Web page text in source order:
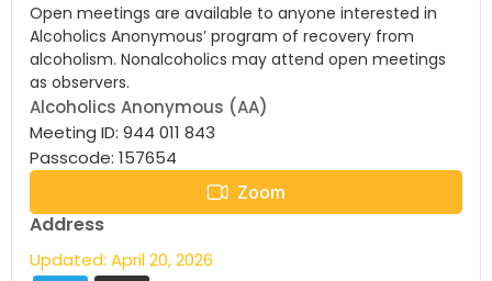
Open meetings are available to anyone interested in
Alcoholics Anonymous’ program of recovery from
alcoholism. Nonalcoholics may attend open meetings
as observers.
Alcoholics Anonymous (AA)
Meeting ID: 944 011 843
Passcode: 157654
Zoom
Address
Updated: April 20, 2026